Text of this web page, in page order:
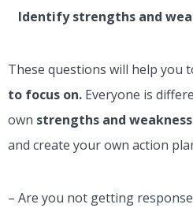
Identify strengths and
These questions will help you
to focus on. Everyone is
own strengths and
and create your own action
– Are you not getting